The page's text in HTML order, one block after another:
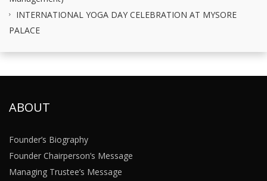
INTERNATIONAL YOGA DAY CELEBRATION AT MYSORE
PALACE
ABOUT
Founder’s Biography
Founder Chairperson’s Message
Managing Trustee’s Message